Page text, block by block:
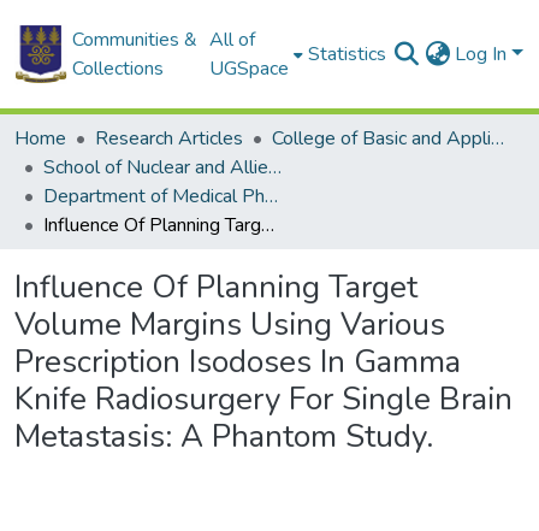
Communities &
Collections
All of
UGSpace
Statistics Log In
Home Research Articles
College of Basic and Applied Sciences
School of Nuclear and Allied Sciences
Department of Medical Physics
Influence Of Planning Target Volume Margins Using Various Prescription Isodoses In Gamma Knife Radiosurgery For Single Brain Metastasis: A Phantom Study.
Influence Of Planning Target
Volume Margins Using Various
Prescription Isodoses In Gamma
Knife Radiosurgery For Single Brain
Metastasis: A Phantom Study.